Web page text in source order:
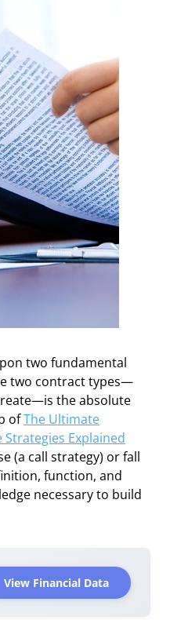
two fundamental
two contract types—
the absolute
ofThe Ultimate
Strategies Explained
(a call strategy) or fall
function, and
necessary to build
View Financial Data